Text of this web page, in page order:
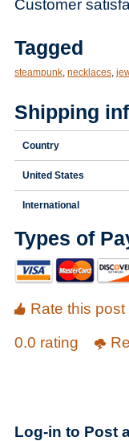
Customer
Tagged
steampunk, necklaces,
Shipping
Country
United States
International
Types of
Rate this post
0.0 rating
Log-in to Post